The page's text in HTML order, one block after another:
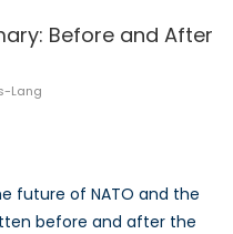
Before and After
Lang
future of NATO and the
before and after the